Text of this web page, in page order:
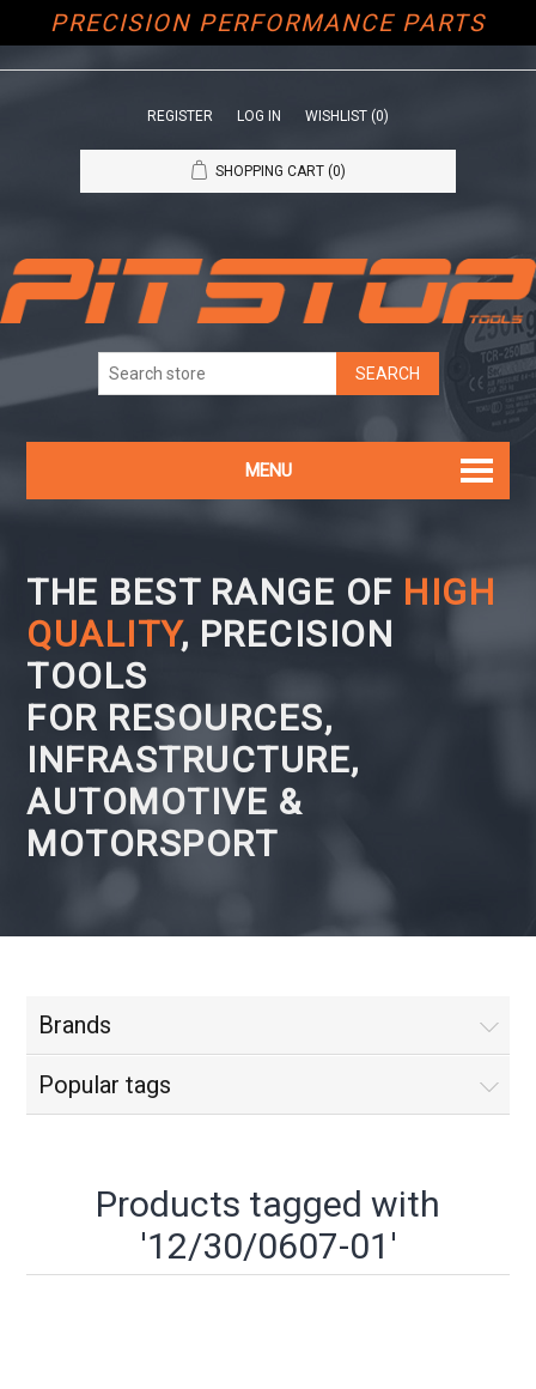
PRECISION PERFORMANCE PARTS
REGISTER LOG IN WISHLIST (0)
SHOPPING CART (0)
MENU
THE BEST RANGE OF HIGH
QUALITY, PRECISION
TOOLS
FOR RESOURCES,
INFRASTRUCTURE,
AUTOMOTIVE &
MOTORSPORT
Brands
Popular tags
Products tagged with
'12/30/0607-01'